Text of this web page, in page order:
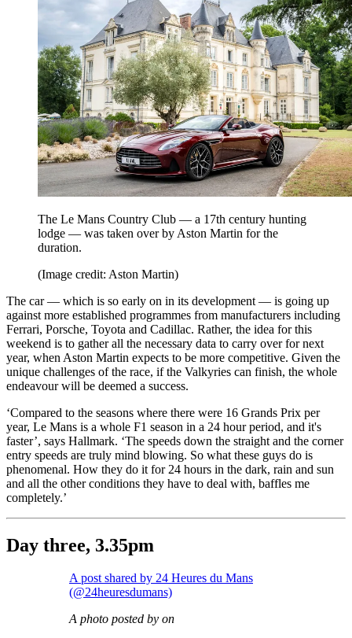
The Le Mans Country Club — a 17th century hunting
lodge — was taken over by Aston Martin for the
duration.
(Image credit: Aston Martin)
The car — which is so early on in its development — is going up
against more established programmes from manufacturers including
Ferrari, Porsche, Toyota and Cadillac. Rather, the idea for this
weekend is to gather all the necessary data to carry over for next
year, when Aston Martin expects to be more competitive. Given the
unique challenges of the race, if the Valkyries can finish, the whole
endeavour will be deemed a success.
‘Compared to the seasons where there were 16 Grands Prix per
year, Le Mans is a whole F1 season in a 24 hour period, and it's
faster’, says Hallmark. ‘The speeds down the straight and the corner
entry speeds are truly mind blowing. So what these guys do is
phenomenal. How they do it for 24 hours in the dark, rain and sun
and all the other conditions they have to deal with, baffles me
completely.’
Day three, 3.35pm
A post shared by 24 Heures du Mans
(@24heuresdumans)
A photo posted by on